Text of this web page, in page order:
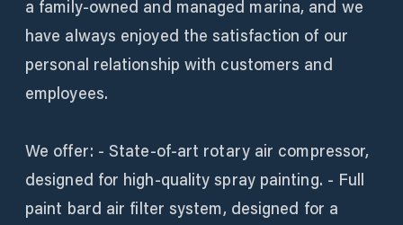
a family-owned and managed marina, and we
have always enjoyed the satisfaction of our
personal relationship with customers and
employees.
We offer: - State-of-art rotary air compressor,
designed for high-quality spray painting. - Full
paint bard air filter system, designed for a